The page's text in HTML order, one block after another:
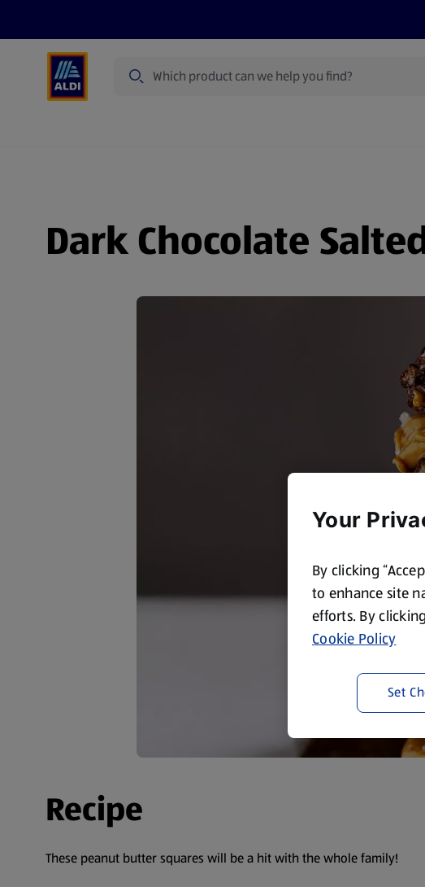
Dark Chocolate
Recipe
These peanut butter squares will be a hit with the whole family!
Your
By clicking
to enhance site
efforts. By
Cookie Policy
Set